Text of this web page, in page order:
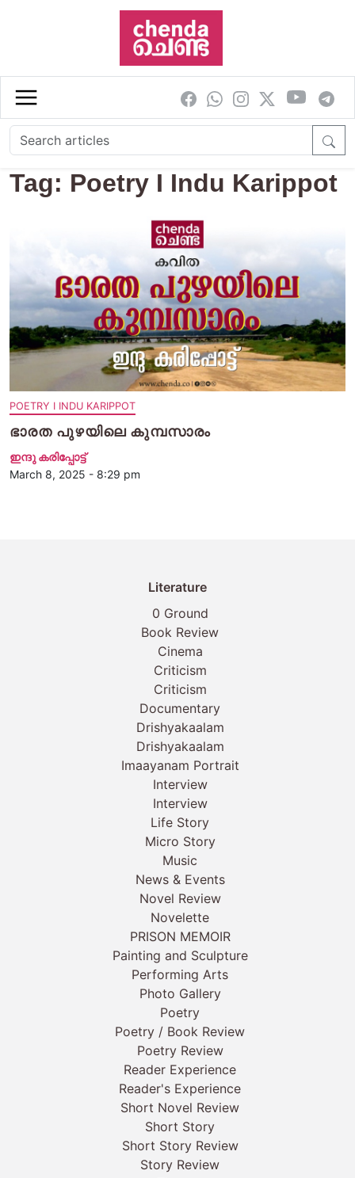
Skip to main content
Tag: Poetry I Indu Karippot
POETRY I INDU KARIPPOT
ഭാരത പുഴയിലെ കുമ്പസാരം
ഇന്ദു കരിപ്പോട്ട്
March 8, 2025 - 8:29 pm
Literature
0 Ground
Book Review
Cinema
Criticism
Criticism
Documentary
Drishyakaalam
Drishyakaalam
Imaayanam Portrait
Interview
Interview
Life Story
Micro Story
Music
News & Events
Novel Review
Novelette
PRISON MEMOIR
Painting and Sculpture
Performing Arts
Photo Gallery
Poetry
Poetry / Book Review
Poetry Review
Reader Experience
Reader's Experience
Short Novel Review
Short Story
Short Story Review
Story Review